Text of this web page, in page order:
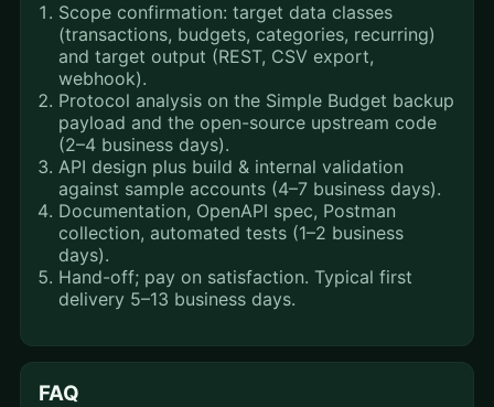
Scope confirmation: target data classes
(transactions, budgets, categories, recurring)
and target output (REST, CSV export,
webhook).
Protocol analysis on the Simple Budget backup
payload and the open-source upstream code
(2–4 business days).
API design plus build & internal validation
against sample accounts (4–7 business days).
Documentation, OpenAPI spec, Postman
collection, automated tests (1–2 business
days).
Hand-off; pay on satisfaction. Typical first
delivery 5–13 business days.
FAQ